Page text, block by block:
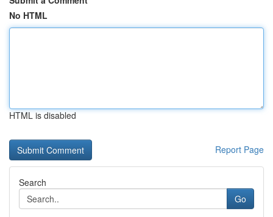
No HTML
HTML is disabled
Report Page
Search
Go